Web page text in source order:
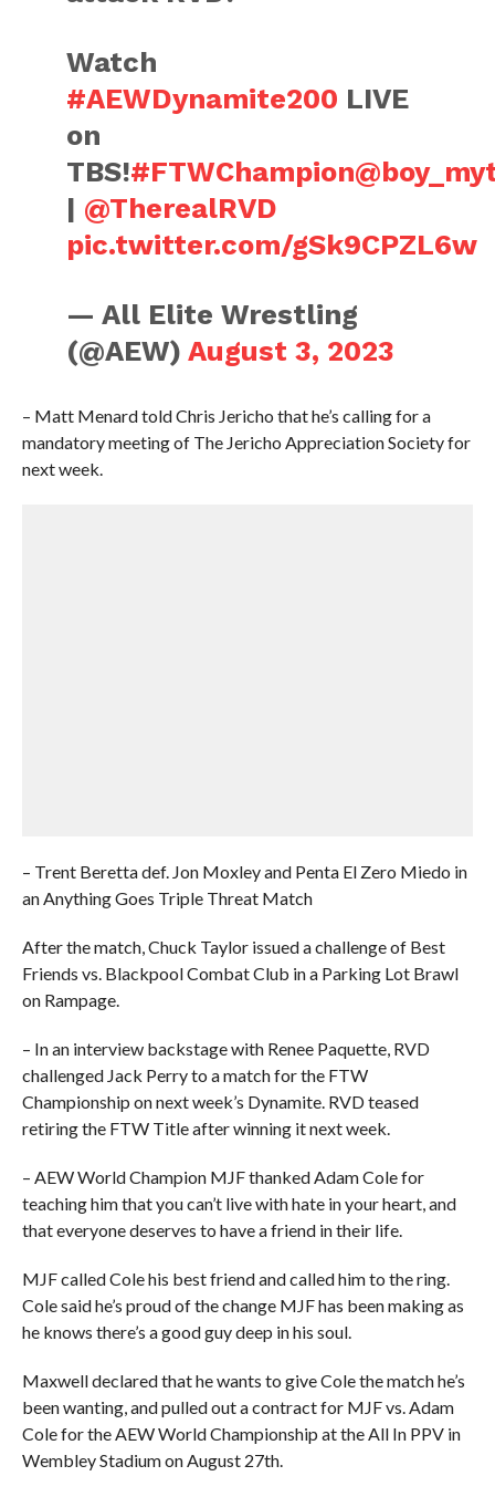
Watch
#AEWDynamite200 LIVE
on
TBS!#FTWChampion
| @TherealRVD
pic.twitter.com/gSk9CPZL6w
— All Elite Wrestling
(@AEW)August 3, 2023
– Matt Menard told Chris Jericho that he’s calling for a
mandatory meeting of The Jericho Appreciation Society for
next week.
– Trent Beretta def. Jon Moxley and Penta El Zero Miedo in
an Anything Goes Triple Threat Match
After the match, Chuck Taylor issued a challenge of Best
Friends vs. Blackpool Combat Club in a Parking Lot Brawl
on Rampage.
– In an interview backstage with Renee Paquette, RVD
challenged Jack Perry to a match for the FTW
Championship on next week’s Dynamite. RVD teased
retiring the FTW Title after winning it next week.
– AEW World Champion MJF thanked Adam Cole for
teaching him that you can’t live with hate in your heart, and
that everyone deserves to have a friend in their life.
MJF called Cole his best friend and called him to the ring.
Cole said he’s proud of the change MJF has been making as
he knows there’s a good guy deep in his soul.
Maxwell declared that he wants to give Cole the match he’s
been wanting, and pulled out a contract for MJF vs. Adam
Cole for the AEW World Championship at the All In PPV in
Wembley Stadium on August 27th.